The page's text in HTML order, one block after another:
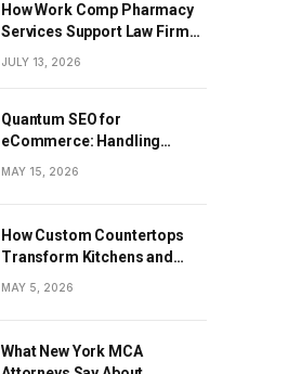
How Work Comp Pharmacy
Services Support Law Firms
and Healthcare Providers
JULY 13, 2026
Quantum SEO for
eCommerce: Handling
Millions of Product Pages at
MAY 15, 2026
How Custom Countertops
Transform Kitchens and
MAY 5, 2026
What New York MCA